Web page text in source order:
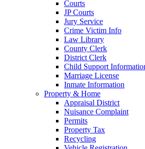
Courts
JP Courts
Jury Service
Crime Victim Info
Law Library
County Clerk
District Clerk
Child Support
Marriage License
Inmate Information
Property & Home
Appraisal District
Nuisance Complaint
Permits
Property Tax
Recycling